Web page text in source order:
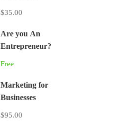
$35.00
Are you An
Entrepreneur?
Free
Marketing for
Businesses
$95.00